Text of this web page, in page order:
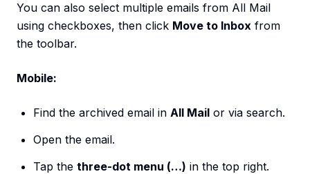
You can also select multiple emails from All Mail
using checkboxes, then click Move to Inbox from
the toolbar.
Mobile:
Find the archived email in All Mail or via search.
Open the email.
Tap the three-dot menu (…) in the top right.